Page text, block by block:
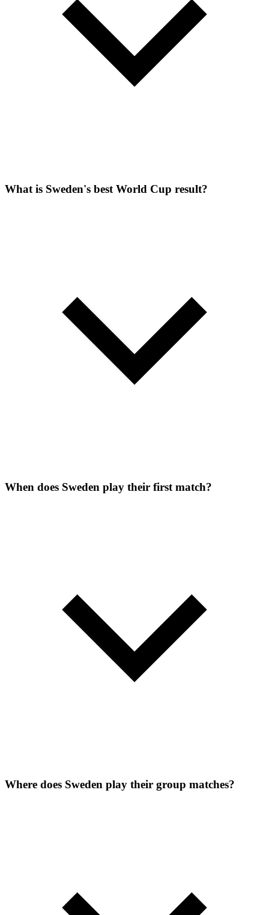
What is Sweden's best World Cup result?
When does Sweden play their first match?
Where does Sweden play their group matches?